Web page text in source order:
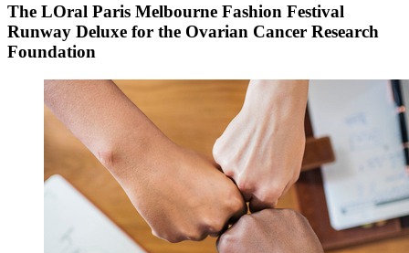
The LOral Paris Melbourne Fashion Festival
Runway Deluxe for the Ovarian Cancer Research
Foundation